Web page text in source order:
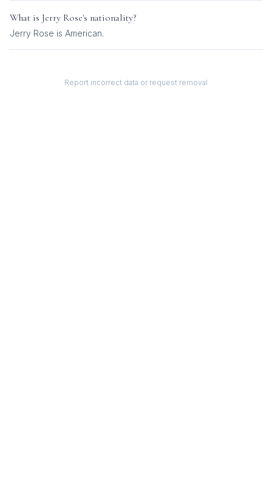
What is Jerry Rose's nationality?
Jerry Rose is American.
Report incorrect data or request removal